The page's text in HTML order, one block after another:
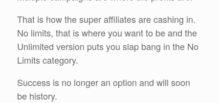
That is how the super affiliates are cashing in.
No limits, that is where you want to be and the
Unlimited version puts you slap bang in the No
Limits category.
Success is no longer an option and will soon
be history.